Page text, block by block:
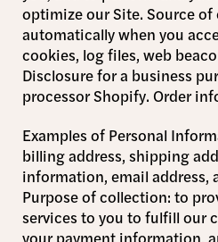
optimize our Site. Source
automatically when you
cookies, log files, web
Disclosure for a business
processor Shopify. Order
Examples of Personal
billing address, shipping
information, email address,
Purpose of collection: to
services to you to fulfill our
your payment information,